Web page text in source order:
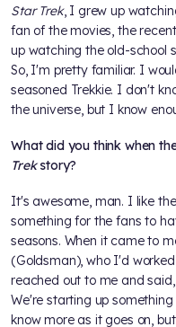
Star Trek, I grew up
fan of the movies, the
up watching the old-school
So, I'm pretty familiar. I
seasoned Trekkie. I don't
the universe, but I know
What did you think when
Trekstory?
It's awesome, man. I like
something for the fans to
seasons. When it came to
(Goldsman), who I'd
reached out to me and
We're starting up
know more as it goes on,